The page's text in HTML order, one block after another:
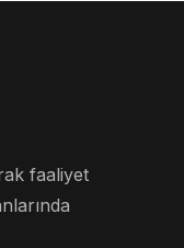
faaliyet